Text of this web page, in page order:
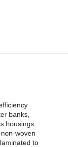
banks,
housings.
woven
to